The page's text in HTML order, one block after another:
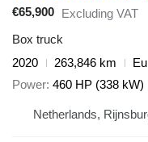
€65,900 Excluding VAT
Box truck
2020
263,846 km
Power 460 HP (338 kW)
Netherlands,